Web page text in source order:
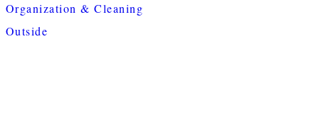
Organization & Cleaning
Outside